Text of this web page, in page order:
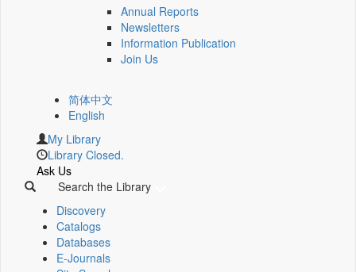
Annual Reports
Newsletters
Information Publication
Join Us
简体中文
English
My Library
Library Closed.
Ask Us
Search the Library
Discovery
Catalogs
Databases
E-Journals